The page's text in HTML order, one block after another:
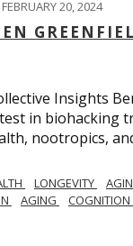
FEBRUARY 20, 2024
Insights
in biohacking
nootropics,
LONGEVITY
AGING COGNITION